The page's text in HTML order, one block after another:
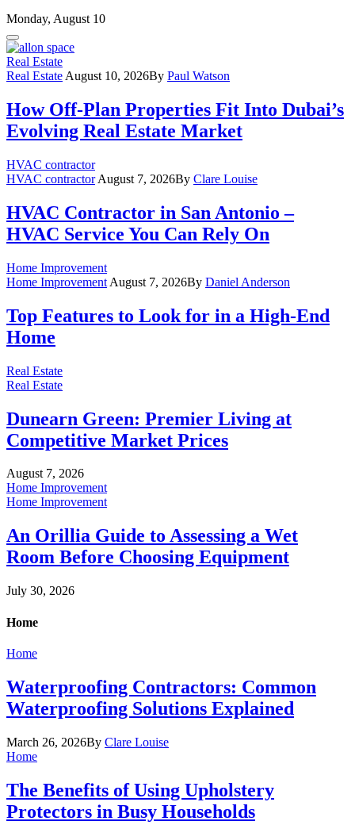
Monday, August 10
Real Estate
Real Estate August 10, 2026By Paul Watson
How Off-Plan Properties Fit Into Dubai’s
Evolving Real Estate Market
HVAC contractor
HVAC contractor August 7, 2026By Clare Louise
HVAC Contractor in San Antonio –
HVAC Service You Can Rely On
Home Improvement
Home Improvement August 7, 2026By Daniel Anderson
Top Features to Look for in a High-End
Home
Real Estate
Real Estate
Dunearn Green: Premier Living at
Competitive Market Prices
August 7, 2026
Home Improvement
Home Improvement
An Orillia Guide to Assessing a Wet
Room Before Choosing Equipment
July 30, 2026
Home
Home
Waterproofing Contractors: Common
Waterproofing Solutions Explained
March 26, 2026By Clare Louise
Home
The Benefits of Using Upholstery
Protectors in Busy Households